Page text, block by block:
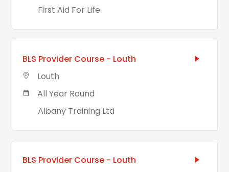
First Aid For Life
BLS Provider Course - Louth
Louth
All Year Round
Albany Training Ltd
BLS Provider Course - Louth